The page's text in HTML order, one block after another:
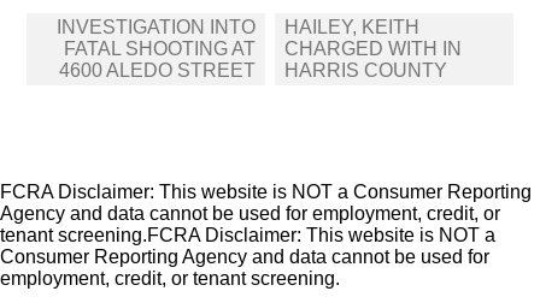
Post
navigation
INVESTIGATION INTO
FATAL SHOOTING AT
4600 ALEDO STREET
HAILEY, KEITH
CHARGED WITH IN
HARRIS COUNTY
FCRA Disclaimer: This website is NOT a Consumer Reporting
Agency and data cannot be used for employment, credit, or
tenant screening.FCRA Disclaimer: This website is NOT a
Consumer Reporting Agency and data cannot be used for
employment, credit, or tenant screening.